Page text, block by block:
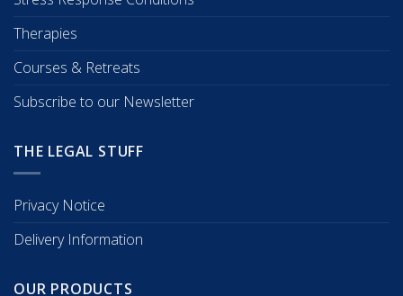
Therapies
Courses & Retreats
Subscribe to our Newsletter
THE LEGAL STUFF
Privacy Notice
Delivery Information
OUR PRODUCTS